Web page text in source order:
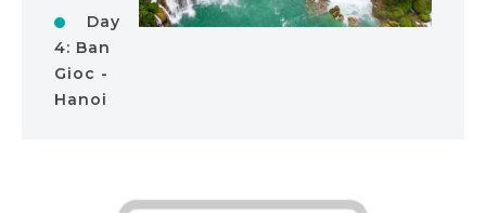
Day
4: Ban
Gioc -
Hanoi